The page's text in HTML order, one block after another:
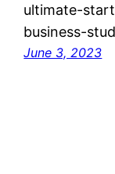
ultimate-
business-
June 3, 2023